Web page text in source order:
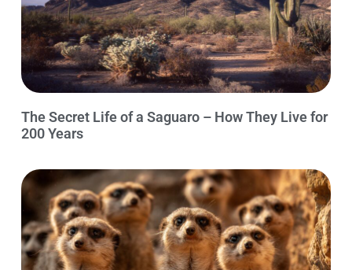
The Secret Life of a Saguaro – How They Live for
200 Years